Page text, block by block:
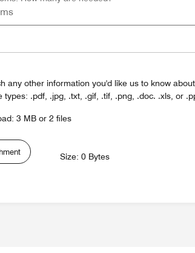
any other information you'd like us to know
types: .pdf, .jpg, .txt, .gif, .tif, .png, .doc. .xls, or
3 MB or 2 files
Size: 0 Bytes